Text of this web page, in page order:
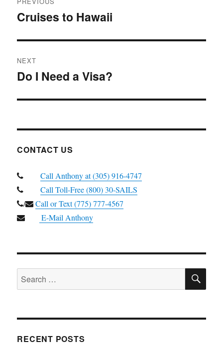
navigation
Previous
Cruises to Hawaii
NEXT
Next
Do I Need a Visa?
CONTACT US
Call Anthony at (305) 916-4747
Call Toll-Free (800) 30-SAILS
/
Call or Text (775) 777-4567
E-Mail Anthony
Search
for:
RECENT POSTS